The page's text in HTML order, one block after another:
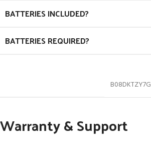
BATTERIES INCLUDED?
BATTERIES REQUIRED?
B08DKTZY7G
Warranty & Support